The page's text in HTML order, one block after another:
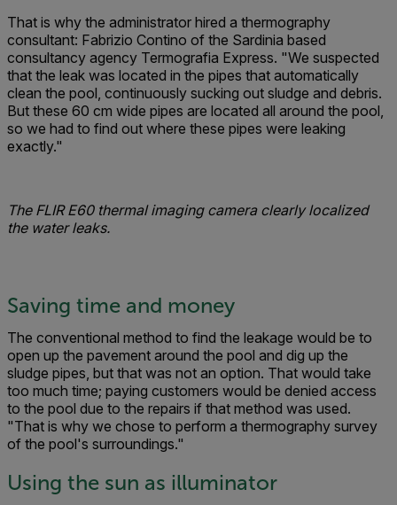
That is why the administrator hired a thermography
consultant: Fabrizio Contino of the Sardinia based
consultancy agency Termografia Express. "We suspected
that the leak was located in the pipes that automatically
clean the pool, continuously sucking out sludge and debris.
But these 60 cm wide pipes are located all around the pool,
so we had to find out where these pipes were leaking
exactly."
The FLIR E60 thermal imaging camera clearly ­localized
the water leaks.
Saving time and money
The conventional method to find the leakage would be to
open up the pavement around the pool and dig up the
sludge pipes, but that was not an option. That would take
too much time; paying customers would be denied access
to the pool due to the repairs if that method was used.
"That is why we chose to perform a thermography survey
of the pool's surroundings."
Using the sun as illuminator